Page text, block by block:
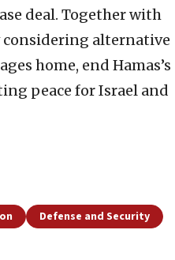
deal. Together with
considering alternative
home, end Hamas’s
peace for Israel and
Defense and Security